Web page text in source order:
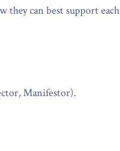
they can best support each
Manifestor).